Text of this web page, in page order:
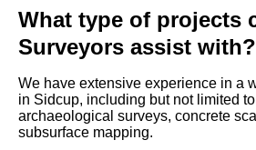
What type of projects
Surveyors assist with?
We have extensive experience in a
in Sidcup, including but not limited
archaeological surveys, concrete
subsurface mapping.